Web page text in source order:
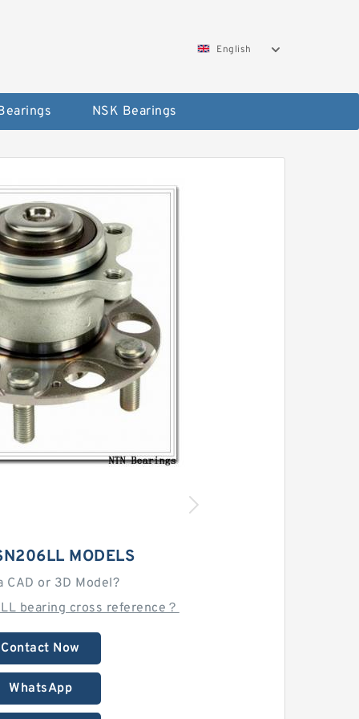
English
NSK Bearings
MODELS
CAD or 3D Model?
bearing cross reference？
Contact Now
WhatsApp